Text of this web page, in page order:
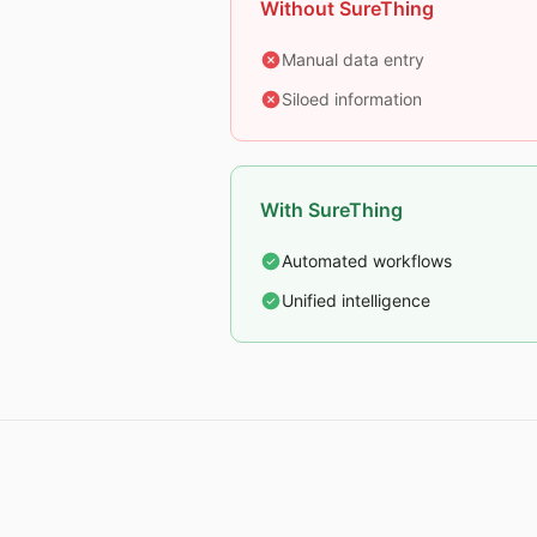
Without SureThing
Manual data entry
Siloed information
With SureThing
Automated workflows
Unified intelligence